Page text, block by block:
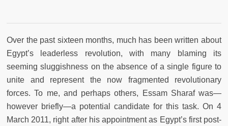
Over the past sixteen months, much has been written about
Egypt’s leaderless revolution, with many blaming its
seeming sluggishness on the absence of a single figure to
unite and represent the now fragmented revolutionary
forces. To me, and perhaps others, Essam Sharaf was—
however briefly—a potential candidate for this task. On 4
March 2011, right after his appointment as Egypt’s first post-